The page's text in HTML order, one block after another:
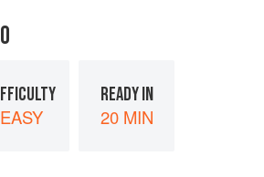
EASY
READY IN
20 MIN